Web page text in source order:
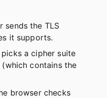
sends the TLS
it supports.
a cipher suite
contains the
browser checks